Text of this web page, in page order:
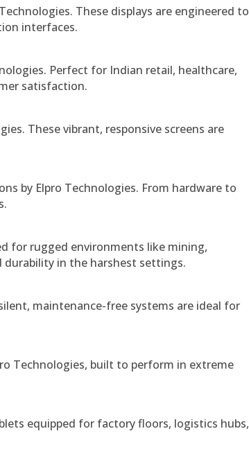
These displays are engineered to
interfaces.
Perfect for Indian retail, healthcare,
satisfaction.
These vibrant, responsive screens are
by Elpro Technologies. From hardware to
for rugged environments like mining,
durability in the harshest settings.
maintenance-free systems are ideal for
Technologies, built to perform in extreme
equipped for factory floors, logistics hubs,